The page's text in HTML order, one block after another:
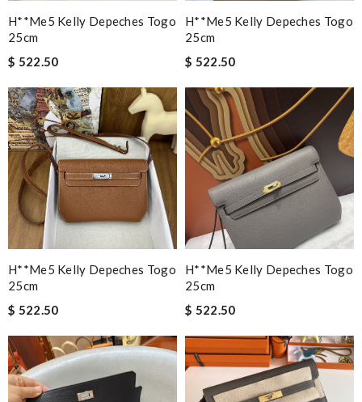
H**me5 Kelly Depeches Togo
25cm
$ 522.50
H**me5 Kelly Depeches Togo
25cm
$ 522.50
H**me5 Kelly Depeches Togo
25cm
$ 522.50
H**me5 Kelly Depeches Togo
25cm
$ 522.50